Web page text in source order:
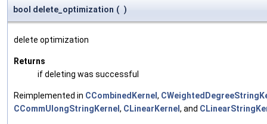
bool delete_optimization ( )
delete optimization
Returns
if deleting was successful
Reimplemented in CCombinedKernel,
CCommUlongStringKernel, CLinearKernel, and